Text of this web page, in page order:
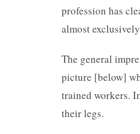
profession has
almost
The general
picture [below]
trained workers.
their legs.